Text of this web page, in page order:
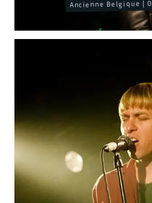
Ancienne Belgique |